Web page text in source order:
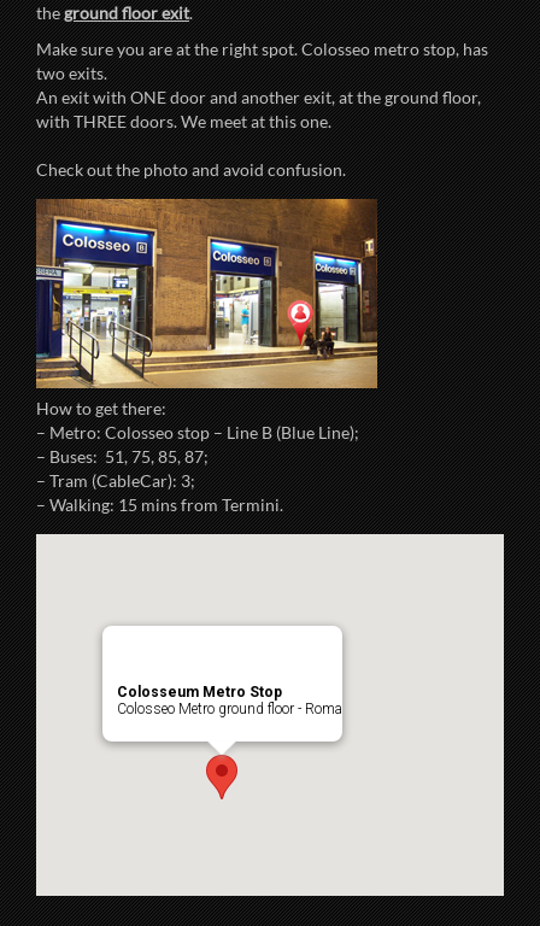
theground floor exit.
Make sure you are at the right spot. Colosseo metro stop, has
two exits.
An exit with ONE door and another exit, at the ground floor,
with THREE doors. We meet at this one.
Check out the photo and avoid confusion.
How to get there:
– Metro: Colosseo stop – Line B (Blue Line);
– Buses: 51, 75, 85, 87;
– Tram (CableCar): 3;
– Walking: 15 mins from Termini.
Colosseum Metro Stop
Colosseo Metro ground floor - Roma